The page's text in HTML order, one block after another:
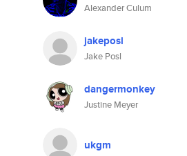
Alexander Culum
jakeposl
Jake Posl
dangermonkey
Justine Meyer
ukgm